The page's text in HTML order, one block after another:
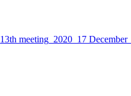
13th meeting_2020_17